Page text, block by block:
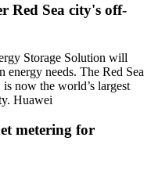
Red Sea city's off-
Storage Solution will
energy needs. The Red Sea
now the world’s largest
Huawei
metering for